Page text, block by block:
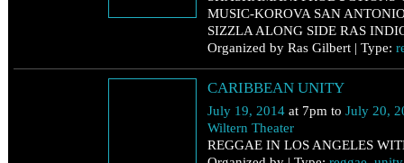
MUSIC-KOROVA SAN
SIZZLA ALONG SIDE RAS
Organized by Ras Gilbert | Type:
CARIBBEAN UNITY
July 19, 2014 at 7pm to July 20,
Wiltern Theater
REGGAE IN LOS ANGELES